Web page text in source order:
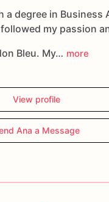
a degree in
my passion
Bleu. My… more
View profile
Ana a Message